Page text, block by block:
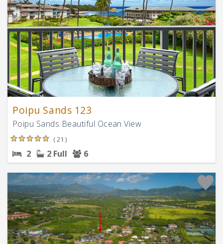
Poipu Sands 123
Poipu Sands Beautiful Ocean View
( 21 )
2 2 Full 6